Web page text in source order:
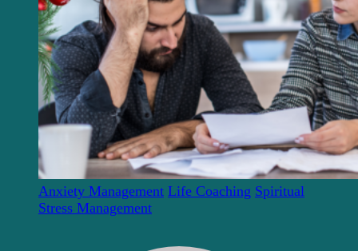
Anxiety Management Life Coaching Spiritual
Stress Management